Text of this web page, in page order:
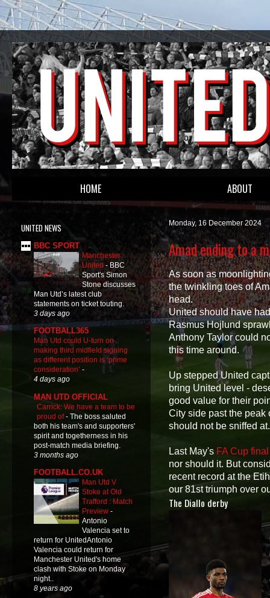
HOME ABOUT
Monday, 16 December 2024
Amad ending to a
As soon as
the twinkling toes of
head.
United should have
Rasmus Hojlund
Anthony Taylor could
this time around.
Up stepped United
bring United level -
good value for their
City side past the peak
should not be sniffed
Last May's FA Cup
nor should it. But
recent record at the
our 81st triumph over
The Diallo derby
UNITED NEWS
BBC SPORT
Manchester
United- BBC
Sport's Simon
Stone discusses
Man Utd’s latest club
statements on ticket touting.
3 days ago
FOOTBALL365
Man Utd could U-turn on
making third midfield signing
as different position is ‘prime
consideration’ -
4 days ago
MAN UTD OFFICIAL
Carrick: We have a team to be
proud of- The boss saluted
both his team's and supporters'
spirit and togetherness in his
post-match media briefing.
3 months ago
FOOTBALL.CO.UK
Man Utd V
Stoke at Old
Trafford : Match
Preview -
Antonio
Valencia set to
return for UnitedAntonio
Valencia could return for
Manchester United's home
clash with Stoke on Monday
night..
8 years ago